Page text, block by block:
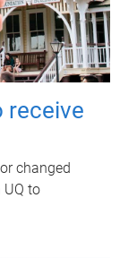
receive
changed
to